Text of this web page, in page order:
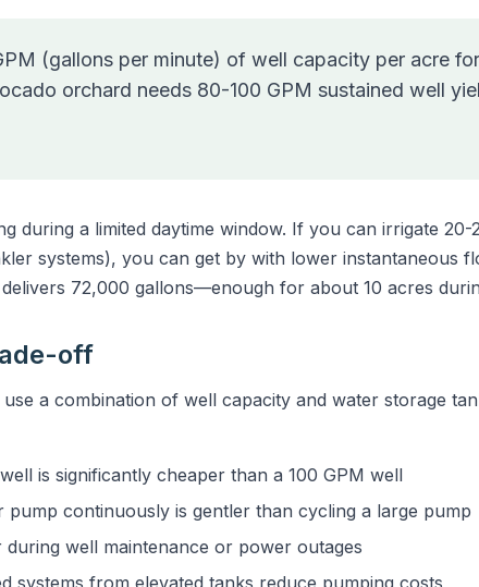
(gallons per minute) of well capacity per acre
orchard needs 80-100 GPM sustained well
during a limited daytime window. If you can irrigate
systems), you can get by with lower instantaneous
72,000 gallons—enough for about 10 acres
off
a combination of well capacity and water storage
is significantly cheaper than a 100 GPM well
pump continuously is gentler than cycling a large pump
well maintenance or power outages
systems from elevated tanks reduce pumping costs